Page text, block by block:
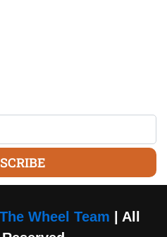
The Wheel Team | All